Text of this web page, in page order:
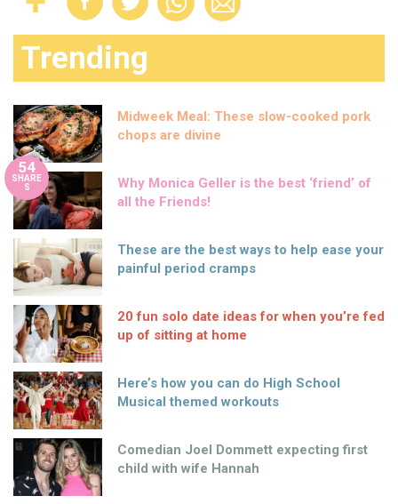
Trending
Midweek Meal: These slow-cooked pork
chops are divine
54
SHARE
S
Why Monica Geller is the best ‘friend’ of
all the Friends!
These are the best ways to help ease your
painful period cramps
20 fun solo date ideas for when you’re fed
up of sitting at home
Here’s how you can do High School
Musical themed workouts
Comedian Joel Dommett expecting first
child with wife Hannah